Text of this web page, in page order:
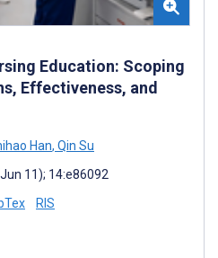
Education: Scoping
Effectiveness, and
Han, Qin Su
11); 14:e86092
RIS